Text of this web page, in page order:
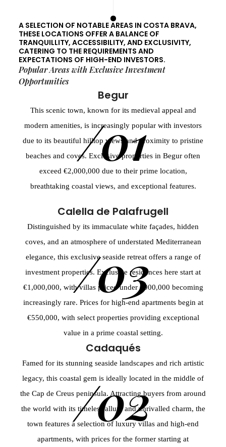
A SELECTION OF NOTABLE AREAS IN COSTA BRAVA,
THESE LOCATIONS OFFER A BALANCE OF
TRANQUILLITY, ACCESSIBILITY, AND EXCLUSIVITY,
CATERING TO THE REQUIREMENTS AND
EXPECTATIONS OF HIGH-END INVESTORS.
Popular Areas with Exclusive Investment
Opportunities
Begur
This scenic town, known for its medieval appeal and
modern amenities, is increasingly popular with investors
due to its beautiful hilltop views and proximity to pristine
beaches and coves. Exclusive properties in Begur often
exceed €2,000,000 due to their prime location,
breathtaking coastal views, and exceptional features.
/01
Calella de Palafrugell
Distinguished by its immaculate white façades, hidden
coves, and an atmosphere of understated Mediterranean
elegance, this exclusive seaside retreat offers a range of
investment properties. Exclusive residences here start at
€1,000,000, with villas priced under €900,000 becoming
increasingly rare. Prices for high-end apartments begin at
€550,000, with select properties providing exceptional
value in a prime coastal setting.
/03
Cadaqués
Famed for its stunning seaside landscapes and rich artistic
legacy, this coastal gem is ideally located in the middle of
the Cap de Creus peninsula. Attracting buyers from around
the world with its timeless allure and unrivalled charm, the
town features a selection of luxury villas and high-end
apartments, with prices for the former starting at
/02